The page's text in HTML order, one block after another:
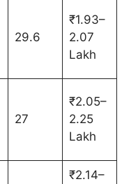
29.6
₹1.93–
2.07
Lakh
27
₹2.05–
2.25
Lakh
₹2.14–